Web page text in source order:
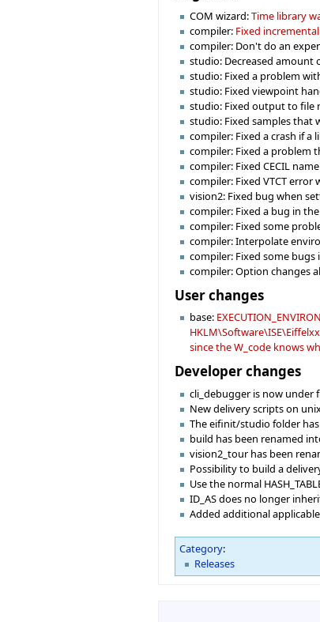
COM wizard:Time library
compiler: Fixed
compiler: Don't do an
studio: Decreased amount
studio: Fixed a problem
studio: Fixed viewpoint
studio: Fixed output to file
studio: Fixed samples that
compiler: Fixed a crash if a
compiler: Fixed a problem
compiler: Fixed CECIL
compiler: Fixed VTCT
vision2: Fixed bug when
compiler: Fixed a bug in
compiler: Fixed some
compiler: Interpolate
compiler: Fixed some
compiler: Option changes
User changes
base:
since the W_code knows
Developer changes
cli_debugger is now under
New delivery scripts on
The eifinit/studio folder
build has been renamed
vision2_tour has been
Possibility to build a
Use the normal
ID_AS does no longer
Added additional
Category:
Releases